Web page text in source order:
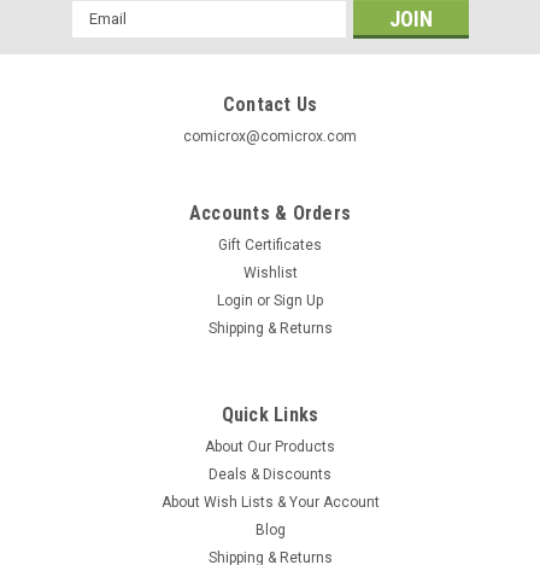
Email
Address
Contact Us
comicrox@comicrox.com
Accounts & Orders
Gift Certificates
Wishlist
Login or Sign Up
Shipping & Returns
Quick Links
About Our Products
Deals & Discounts
About Wish Lists & Your Account
Blog
Shipping & Returns